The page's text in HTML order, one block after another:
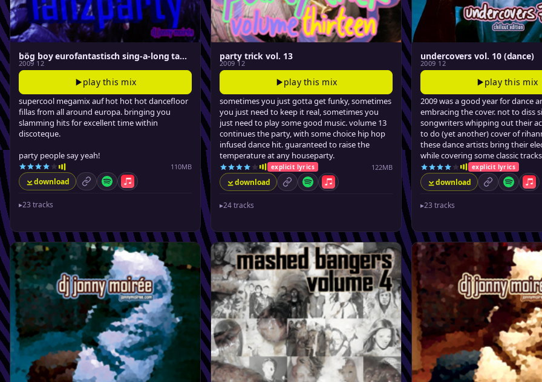
bög boy eurofantastisch sing-a-long tanzparty
2009 12
play this mix
supercool megamix auf hot hot hot dancefloor
fillas from all around europa. bringing you
slamming hits for excellent time within
discoteque.
party people say yeah!
110MB
download permalinkSpotifyApple Music
▸23 tracks
party trick vol. 13
2009 12
play this mix
sometimes you just gotta get funky, sometimes
you just need to keep it real, sometimes you
just need to play some good music. volume 13
continues the party, with some choice hip hop
infused dance hit. guaranteed to raise the
temperature at any houseparty.
explicit lyrics 122MB
download permalinkSpotifyApple Music
▸24 tracks
undercovers vol. 10 (dance)
2009 12
play this mix
2009 was a good year for dance
embracing the cover. not to diss
songwriters whipping out their
to do (yet another) cover of
these dance artists bring their
while covering some classic
explicit lyrics
download permalinkSpotify
▸23 tracks